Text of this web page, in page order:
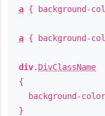
a { background-
a { background-
div. DivClassName
{
background-
}